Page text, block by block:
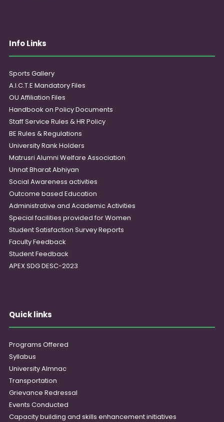
Info Links
Sports Gallery
A.I.C.T.E Mandatory Files
OU Affiliation Files
Handbook on Policy Documents
Staff Service Rules & HR Policy
BE Rules & Regulations
University Rank Holders
Matrusri Alumni Welfare Association
Unnat Bharat Abhiyan
Social Awareness activities
Outcome based Education
Administrative and Academic Activities
Special facilities provided for Women
Student Satisfaction Survey Reports
Faculty Feedback
Student Feedback
APEX SDG DESC-2023
Quick links
Programs Offered
Syllabus
University Almnac
Transportation
Grievance Redressal
Events Conducted
Capacity building and skills enhancement initiatives